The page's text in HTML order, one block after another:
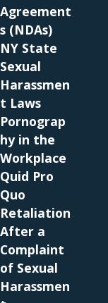
Agreement
s (NDAs)
NY State
Sexual
Harassmen
t Laws
Pornograp
hy in the
Workplace
Quid Pro
Quo
Retaliation
After a
Complaint
of Sexual
Harassmen